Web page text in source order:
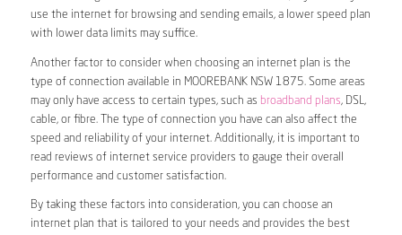
use the internet for browsing and sending emails, a lower speed plan
with lower data limits may suffice.
Another factor to consider when choosing an internet plan is the
type of connection available in MOOREBANK NSW 1875. Some areas
may only have access to certain types, such as broadband plans, DSL,
cable, or fibre. The type of connection you have can also affect the
speed and reliability of your internet. Additionally, it is important to
read reviews of internet service providers to gauge their overall
performance and customer satisfaction.
By taking these factors into consideration, you can choose an
internet plan that is tailored to your needs and provides the best